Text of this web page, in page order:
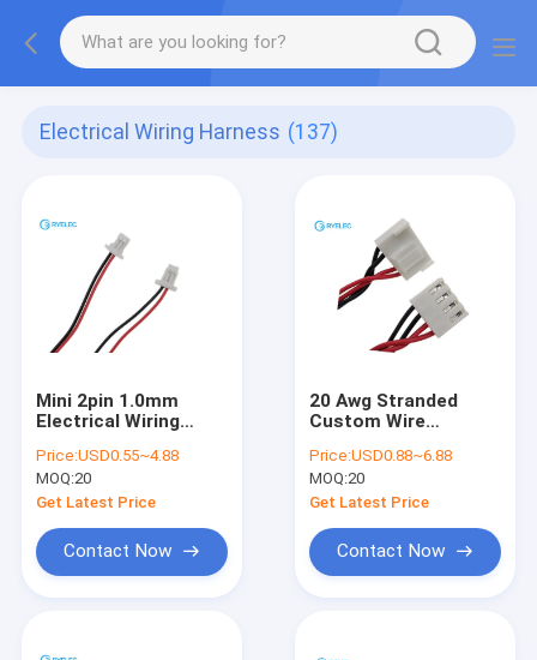
Electrical Wiring Harness (137)
Mini 2pin 1.0mm
Electrical Wiring
Price:USD0.55~4.88
MOQ:20
Get Latest Price
Contact Now
20 Awg Stranded
Custom Wire
VHR - 5N 3.96mm To
4pin Jst Vh3.96
Connector
Price:USD0.88~6.88
MOQ:20
Get Latest Price
Contact Now